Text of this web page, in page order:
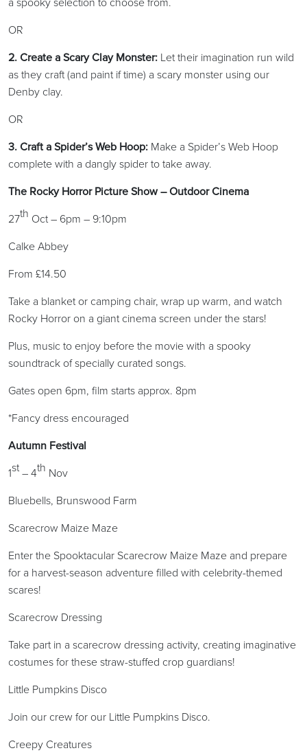
OR
2. Create a Scary Clay Monster: Let their imagination run wild
as they craft (and paint if time) a scary monster using our
Denby clay.
OR
3. Craft a Spider’s Web Hoop: Make a Spider’s Web Hoop
complete with a dangly spider to take away.
The Rocky Horror Picture Show – Outdoor Cinema
27th Oct – 6pm – 9:10pm
Calke Abbey
From £14.50
Take a blanket or camping chair, wrap up warm, and watch
Rocky Horror on a giant cinema screen under the stars!
Plus, music to enjoy before the movie with a spooky
soundtrack of specially curated songs.
Gates open 6pm, film starts approx. 8pm
*Fancy dress encouraged
Autumn Festival
1st– 4th Nov
Bluebells, Brunswood Farm
Scarecrow Maize Maze
Enter the Spooktacular Scarecrow Maize Maze and prepare
for a harvest-season adventure filled with celebrity-themed
scares!
Scarecrow Dressing
Take part in a scarecrow dressing activity, creating imaginative
costumes for these straw-stuffed crop guardians!
Little Pumpkins Disco
Join our crew for our Little Pumpkins Disco.
Creepy Creatures